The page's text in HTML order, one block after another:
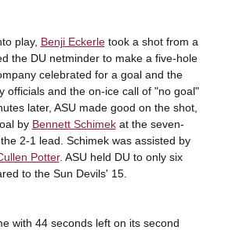
play, Benji Eckerletook a shot from a
the DU netminder to make a five-hole
celebrated for a goal and the
officials and the on-ice call of "no goal"
later, ASU made good on the shot,
by Bennett Schimekat the seven-
2-1 lead. Schimek was assisted by
Potter. ASU held DU to only six
to the Sun Devils' 15.
with 44 seconds left on its second